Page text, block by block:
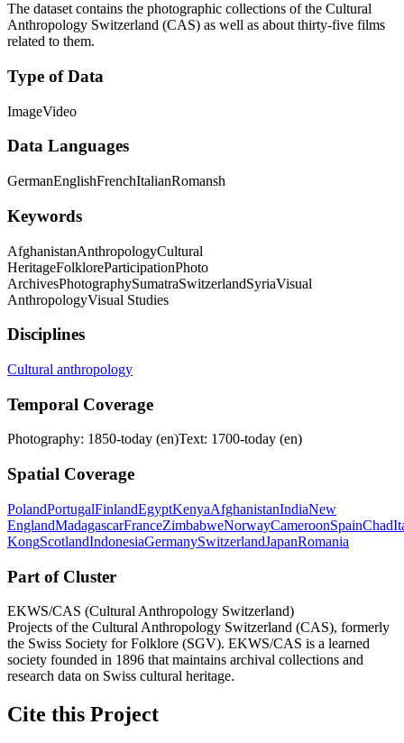
The dataset contains the photographic collections of the Cultural
Anthropology Switzerland (CAS) as well as about thirty-five films
related to them.
Type of Data
ImageVideo
Data Languages
GermanEnglishFrenchItalianRomansh
Keywords
AfghanistanAnthropologyCultural
HeritageFolkloreParticipationPhoto
ArchivesPhotographySumatraSwitzerlandSyriaVisual
AnthropologyVisual Studies
Disciplines
Cultural anthropology
Temporal Coverage
Photography: 1850-today (en)Text: 1700-today (en)
Spatial Coverage
PolandPortugalFinlandEgyptKenyaAfghanistanIndiaNew
EnglandMadagascarFranceZimbabweNorwayCameroonSpainChad
KongScotlandIndonesiaGermanySwitzerlandJapanRomania
Part of Cluster
EKWS/CAS (Cultural Anthropology Switzerland)
Projects of the Cultural Anthropology Switzerland (CAS), formerly
the Swiss Society for Folklore (SGV). EKWS/CAS is a learned
society founded in 1896 that maintains archival collections and
research data on Swiss cultural heritage.
Cite this Project